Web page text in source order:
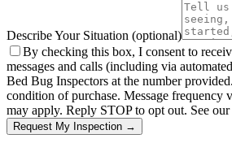
Describe Your Situation (optional)
By checking this box, I consent to
messages and calls (including via
Bed Bug Inspectors at the number
condition of purchase. Message frequency
may apply. Reply STOP to opt out. See our
Request My Inspection →